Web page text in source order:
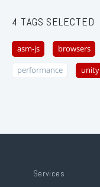
4 TAGS SELECTED
asm-js browsers
performance unity
Services